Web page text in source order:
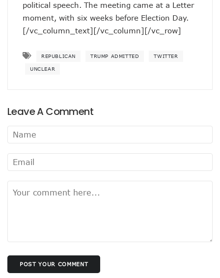
political speech. The meeting came at a Letter
moment, with six weeks before Election Day.
[/vc_column_text][/vc_column][/vc_row]
REPUBLICAN TRUMP ADMITTED TWITTER
UNCLEAR
Leave A Comment
POST YOUR COMMENT